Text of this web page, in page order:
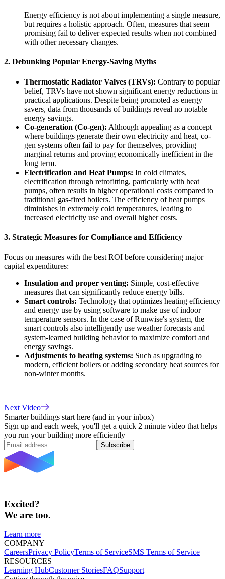
Energy efficiency is not about implementing a single measure,
but requires a holistic approach. Often, measures that seem
promising fail to deliver expected results when not combined
with other necessary changes.
2. Debunking Popular Energy-Saving Myths
Thermostatic Radiator Valves (TRVs): Contrary to popular
belief, TRVs have not shown significant energy reductions in
practical applications. Despite being promoted as energy
savers, data from thousands of buildings reveal no notable
energy savings.
Co-generation (Co-gen): Although appealing as a concept
where buildings generate their own electricity and heat, co-
gen systems often fail to pay for themselves, providing
marginal returns and proving economically inefficient in the
long term.
Electrification and Heat Pumps: In cold climates,
electrification through retrofitting, particularly with heat
pumps, often results in higher operational costs compared to
traditional gas-fired boilers. The efficiency of heat pumps
diminishes in extremely cold temperatures, leading to
increased electricity use and overall higher costs.
3. Strategic Measures for Compliance and Efficiency
Focus on measures with the best ROI before considering major
capital expenditures:
Insulation and proper venting: Simple, cost-effective
measures that can significantly reduce energy bills.
Smart controls: Technology that optimizes heating efficiency
and energy use by using software to make use of indoor
temperature sensors. In the case of Runwise's system, the
smart controls also intelligently use weather forecasts and
system-learned building behavior to maximize comfort and
energy savings.
Adjustments to heating systems: Such as upgrading to
modern, efficient boilers or adding secondary heat sources for
non-winter months.
Next Video
Smarter buildings start here (and in your inbox)
Sign up and each week, you'll get a quick 2 minute video that helps
you run your building more efficiently
Subscribe
Excited?
We are too.
Learn more
COMPANY
CareersPrivacy PolicyTerms of ServiceSMS Terms of Service
RESOURCES
Learning HubCustomer StoriesFAQSupport